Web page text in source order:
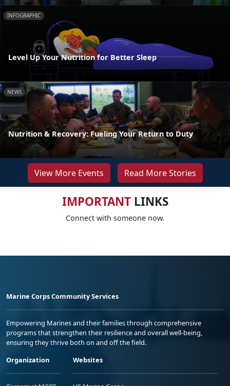
INFOGRAPHIC
Level Up Your Nutrition for Better Sleep
NEWS
Nutrition & Recovery: Fueling Your Return to Duty
View More Events Read More Stories
IMPORTANTLINKS
Connect with someone now.
Marine Corps Community Services
Empowering Marines and their families through comprehensive
programs that strengthen their resilience and overall well-being,
ensuring they thrive both on and off the field.
Organization
Websites